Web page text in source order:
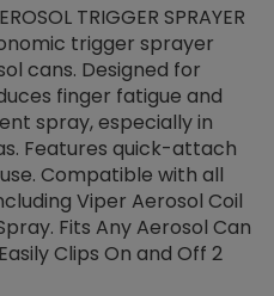
TRIGGER SPRAYER
trigger sprayer
cans. Designed for
finger fatigue and
spray, especially in
Features quick-attach
Compatible with all
Viper Aerosol Coil
Fits Any Aerosol Can
Clips On and Off 2